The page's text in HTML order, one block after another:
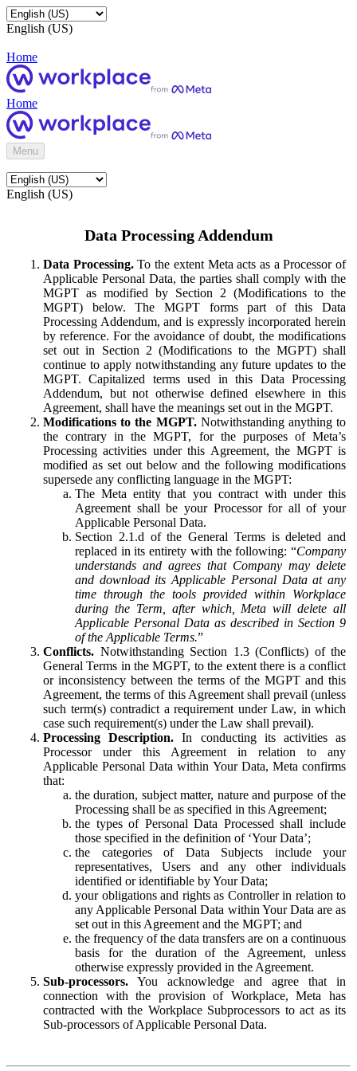
English (US)
Home
Home
Menu
English (US)
Data Processing Addendum
Data Processing.To the extent Meta acts as a Processor of
Applicable Personal Data, the parties shall comply with the
MGPT as modified by Section 2 (Modifications to the
MGPT) below. The MGPT forms part of this Data
Processing Addendum, and is expressly incorporated herein
by reference. For the avoidance of doubt, the modifications
set out in Section 2 (Modifications to the MGPT) shall
continue to apply notwithstanding any future updates to the
MGPT. Capitalized terms used in this Data Processing
Addendum, but not otherwise defined elsewhere in this
Agreement, shall have the meanings set out in the MGPT.
Modifications to the MGPT.Notwithstanding anything to
the contrary in the MGPT, for the purposes of Meta’s
Processing activities under this Agreement, the MGPT is
modified as set out below and the following modifications
supersede any conflicting language in the MGPT:
The Meta entity that you contract with under this
Agreement shall be your Processor for all of your
Applicable Personal Data.
Section 2.1.d of the General Terms is deleted and
replaced in its entirety with the following: “Company
understands and agrees that Company may delete
and download its Applicable Personal Data at any
time through the tools provided within Workplace
during the Term, after which, Meta will delete all
Applicable Personal Data as described in Section 9
of the Applicable Terms.”
Conflicts. Notwithstanding Section 1.3 (Conflicts) of the
General Terms in the MGPT, to the extent there is a conflict
or inconsistency between the terms of the MGPT and this
Agreement, the terms of this Agreement shall prevail (unless
such term(s) contradict a requirement under Law, in which
case such requirement(s) under the Law shall prevail).
Processing Description. In conducting its activities as
Processor under this Agreement in relation to any
Applicable Personal Data within Your Data, Meta confirms
that:
the duration, subject matter, nature and purpose of the
Processing shall be as specified in this Agreement;
the types of Personal Data Processed shall include
those specified in the definition of ‘Your Data’;
the categories of Data Subjects include your
representatives, Users and any other individuals
identified or identifiable by Your Data;
your obligations and rights as Controller in relation to
any Applicable Personal Data within Your Data are as
set out in this Agreement and the MGPT; and
the frequency of the data transfers are on a continuous
basis for the duration of the Agreement, unless
otherwise expressly provided in the Agreement.
Sub-processors. You acknowledge and agree that in
connection with the provision of Workplace, Meta has
contracted with the Workplace Subprocessors to act as its
Sub-processors of Applicable Personal Data.